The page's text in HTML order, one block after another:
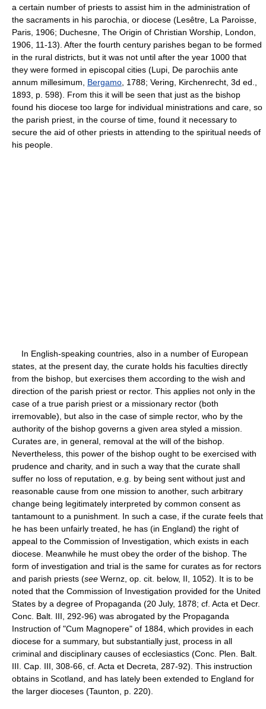
a certain number of priests to assist him in the administration of
the sacraments in his parochia, or diocese (Lesêtre, La Paroisse,
Paris, 1906; Duchesne, The Origin of Christian Worship, London,
1906, 11-13). After the fourth century parishes began to be formed
in the rural districts, but it was not until after the year 1000 that
they were formed in episcopal cities (Lupi, De parochiis ante
annum millesimum, Bergamo , 1788; Vering, Kirchenrecht, 3d ed.,
1893, p. 598). From this it will be seen that just as the bishop
found his diocese too large for individual ministrations and care, so
the parish priest, in the course of time, found it necessary to
secure the aid of other priests in attending to the spiritual needs of
his people.
In English-speaking countries, also in a number of European
states, at the present day, the curate holds his faculties directly
from the bishop, but exercises them according to the wish and
direction of the parish priest or rector. This applies not only in the
case of a true parish priest or a missionary rector (both
irremovable), but also in the case of simple rector, who by the
authority of the bishop governs a given area styled a mission.
Curates are, in general, removal at the will of the bishop.
Nevertheless, this power of the bishop ought to be exercised with
prudence and charity, and in such a way that the curate shall
suffer no loss of reputation, e.g. by being sent without just and
reasonable cause from one mission to another, such arbitrary
change being legitimately interpreted by common consent as
tantamount to a punishment. In such a case, if the curate feels that
he has been unfairly treated, he has (in England) the right of
appeal to the Commission of Investigation, which exists in each
diocese. Meanwhile he must obey the order of the bishop. The
form of investigation and trial is the same for curates as for rectors
and parish priests (see Wernz, op. cit. below, II, 1052). It is to be
noted that the Commission of Investigation provided for the United
States by a degree of Propaganda (20 July, 1878; cf. Acta et Decr.
Conc. Balt. III, 292-96) was abrogated by the Propaganda
Instruction of "Cum Magnopere" of 1884, which provides in each
diocese for a summary, but substantially just, process in all
criminal and disciplinary causes of ecclesiastics (Conc. Plen. Balt.
III. Cap. III, 308-66, cf. Acta et Decreta, 287-92). This instruction
obtains in Scotland, and has lately been extended to England for
the larger dioceses (Taunton, p. 220).